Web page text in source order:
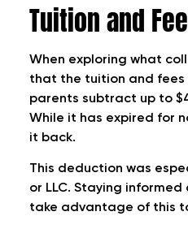
Tuition and
When exploring what
that the tuition and fees
parents subtract up to
While it has expired for
it back.
This deduction was
or LLC. Staying
take advantage of this